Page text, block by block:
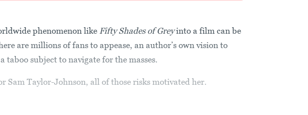
phenomenon like Fifty Shades of Greyinto a film can be
are millions of fans to appease, an author’s own vision to
taboo subject to navigate for the masses.
Sam Taylor-Johnson, all of those risks motivated her.